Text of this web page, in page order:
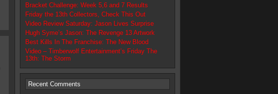
Bracket Challenge: Week 5,6 and 7 Results
Friday the 13th Collectors, Check This Out
Video Review Saturday: Jason Lives Surprise
Hugh Syme’s Jason: The Revenge 13 Artwork
Best Kills In The Franchise: The New Blood
Video – Timberwolf Entertainment’s Friday The
13th: The Storm
Recent Comments